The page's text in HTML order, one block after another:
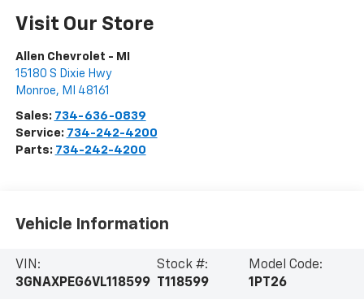
Visit Our Store
Allen Chevrolet - MI
15180 S Dixie Hwy
Monroe, MI 48161
Sales: 734-636-0839
Service: 734-242-4200
Parts: 734-242-4200
Vehicle Information
VIN:
3GNAXPEG6VL118599
Stock #:
T118599
Model Code:
1PT26